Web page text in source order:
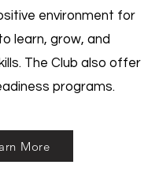
environment for
learn, grow, and
The Club also offer
programs.
More